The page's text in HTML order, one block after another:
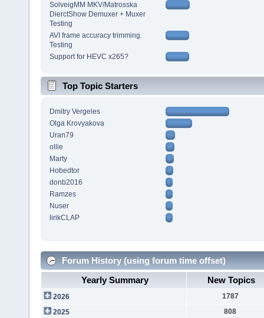
SolveigMM MKV/Matrosska
DierctShow Demuxer + Muxer
Testing
AVI frame accuracy trimming.
Testing
Support for HEVC x265?
Top Topic Starters
Dmitry Vergeles
Olga Krovyakova
Uran79
ollie
Marty
Hobedtor
donb2016
Ramzes
Nuser
lirikCLAP
Forum History (using forum time offset)
Yearly Summary
New Topics
2026
1787
2025
808